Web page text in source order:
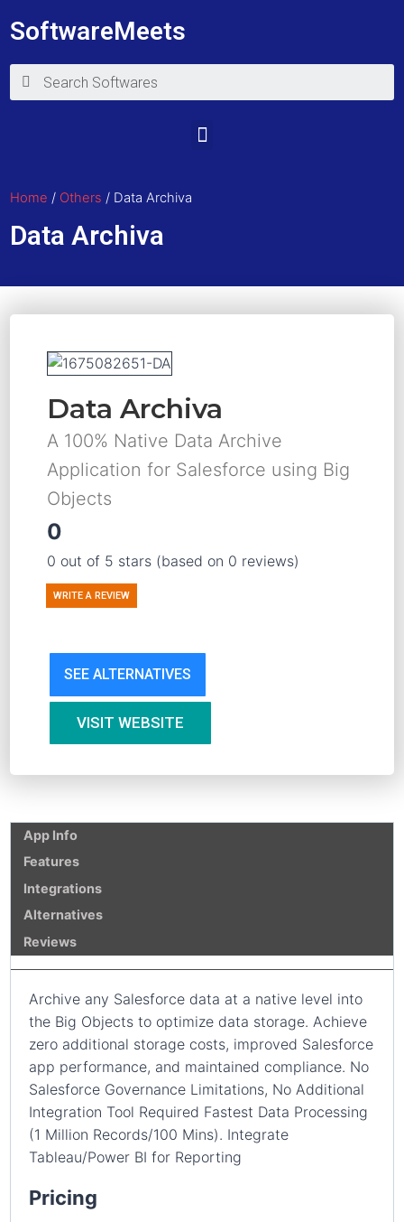
SoftwareMeets
Home / Others / Data Archiva
Data Archiva
Data Archiva
A 100% Native Data Archive
Application for Salesforce using Big
Objects
0
0 out of 5 stars (based on 0 reviews)
WRITE A REVIEW
SEE ALTERNATIVES
VISIT WEBSITE
App Info
Features
Integrations
Alternatives
Reviews
Archive any Salesforce data at a native level into
the Big Objects to optimize data storage. Achieve
zero additional storage costs, improved Salesforce
app performance, and maintained compliance. No
Salesforce Governance Limitations, No Additional
Integration Tool Required Fastest Data Processing
(1 Million Records/100 Mins). Integrate
Tableau/Power BI for Reporting
Pricing